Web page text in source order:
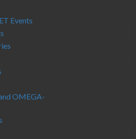
Events
OMEGA-